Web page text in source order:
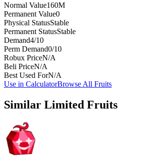
Normal Value160M
Permanent Value0
Physical StatusStable
Permanent StatusStable
Demand4/10
Perm Demand0/10
Robux PriceN/A
Beli PriceN/A
Best Used ForN/A
Use in CalculatorBrowse All Fruits
Similar Limited Fruits